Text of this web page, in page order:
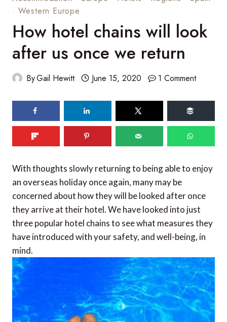
· Western Europe
How hotel chains will look
after us once we return
ByGail Hewitt June 15, 2020 1 Comment
shares
With thoughts slowly returning to being able to enjoy
an overseas holiday once again, many may be
concerned about how they will be looked after once
they arrive at their hotel. We have looked into just
three popular hotel chains to see what measures they
have introduced with your safety, and well-being, in
mind.